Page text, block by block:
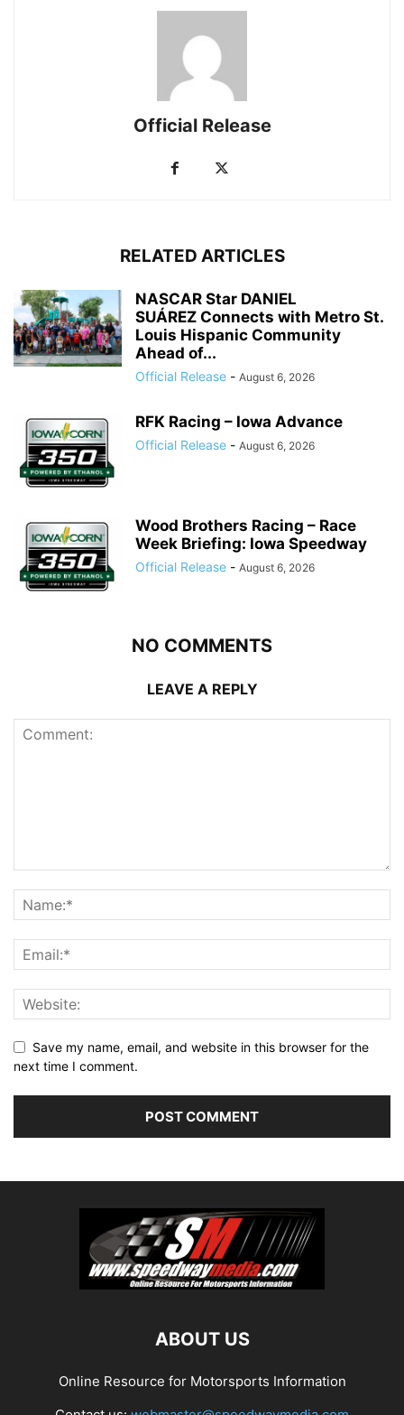
Official Release
RELATED ARTICLES
NASCAR Star DANIEL
SUÁREZ Connects with Metro St.
Louis Hispanic Community
Ahead of...
Official Release - August 6, 2026
RFK Racing – Iowa Advance
Official Release - August 6, 2026
Wood Brothers Racing – Race
Week Briefing: Iowa Speedway
Official Release - August 6, 2026
NO COMMENTS
LEAVE A REPLY
Save my name, email, and website in this browser for the
next time I comment.
ABOUT US
Online Resource for Motorsports Information